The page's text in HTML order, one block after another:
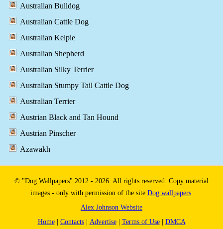
Australian Bulldog
Australian Cattle Dog
Australian Kelpie
Australian Shepherd
Australian Silky Terrier
Australian Stumpy Tail Cattle Dog
Australian Terrier
Austrian Black and Tan Hound
Austrian Pinscher
Azawakh
© "Dog Wallpapers" 2012 - 2026. All rights reserved. Copy material
images - only with permission of the site Dog wallpapers.
Alex Johnson Website
Home| Contacts| Advertise| Terms of Use| DMCA